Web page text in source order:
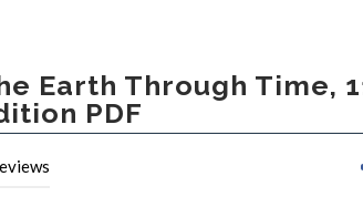
Earth Through Time,
PDF